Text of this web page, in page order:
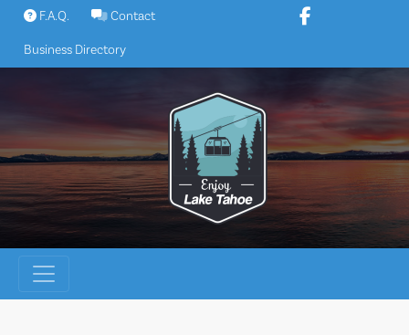
Skip
content
F.A.Q. Contact
Business Directory